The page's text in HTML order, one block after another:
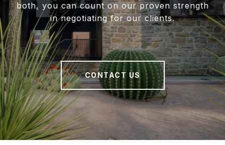
both, you can count on our proven strength
in negotiating for our clients.
CONTACT US